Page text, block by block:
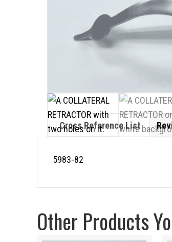
Cross Reference List
5983-82
Other Products